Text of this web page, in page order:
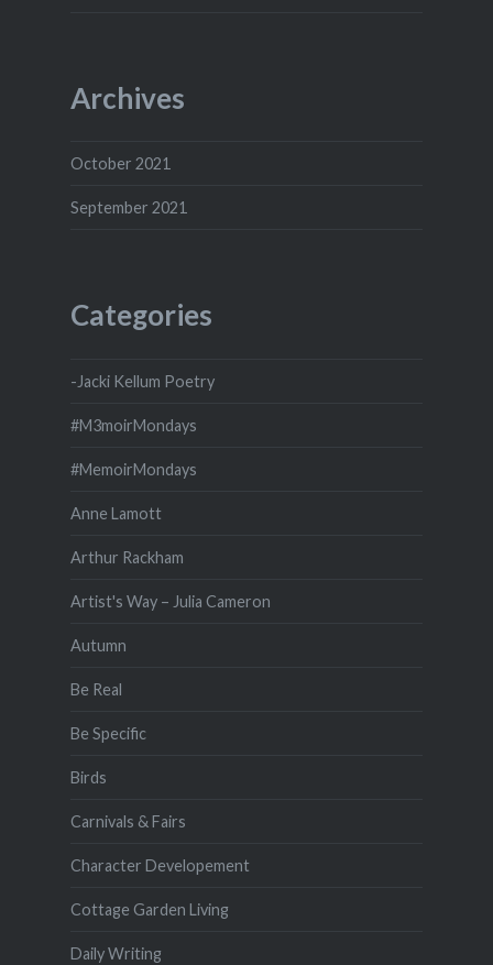
Archives
October 2021
September 2021
Categories
-Jacki Kellum Poetry
#M3moirMondays
#MemoirMondays
Anne Lamott
Arthur Rackham
Artist's Way – Julia Cameron
Autumn
Be Real
Be Specific
Birds
Carnivals & Fairs
Character Developement
Cottage Garden Living
Daily Writing